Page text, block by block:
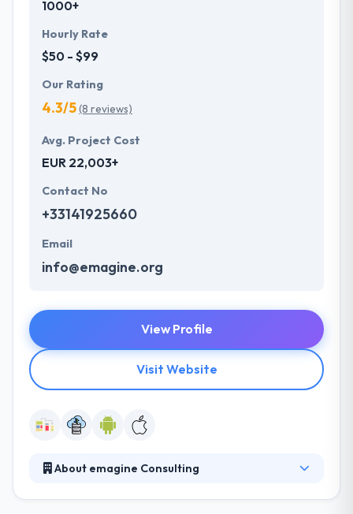
1000+
Hourly Rate
$50 - $99
Our Rating
4.3/5(8 reviews)
Avg. Project Cost
EUR 22,003+
Contact No
+33141925660
Email
info@emagine.org
View Profile
Visit Website
About emagine Consulting